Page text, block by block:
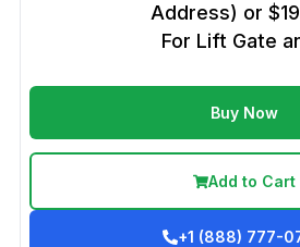
Address) or
For Lift Gate
Buy Now
Add to Cart
+1 (888) 777-